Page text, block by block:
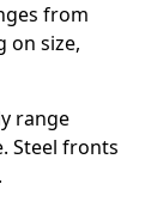
from
on size,
range
Steel fronts